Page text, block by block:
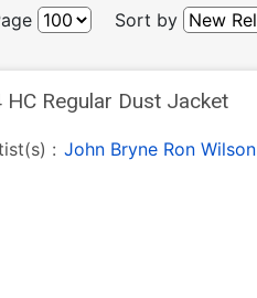
Sort by
Regular Dust Jacket
: John Bryne Ron Wilson